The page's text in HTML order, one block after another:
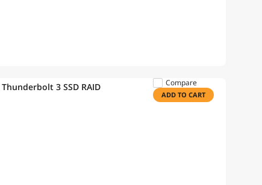
3 SSD RAID
Compare
ADD TO CART